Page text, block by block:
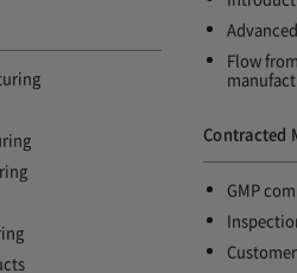
Flow
Contracted
GMP